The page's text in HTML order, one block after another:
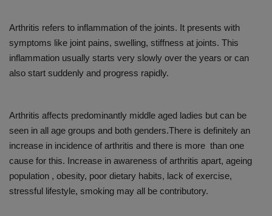
Arthritis refers to inflammation of the joints. It presents with
symptoms like joint pains, swelling, stiffness at joints. This
inflammation usually starts very slowly over the years or can
also start suddenly and progress rapidly.
Arthritis affects predominantly middle aged ladies but can be
seen in all age groups and both genders.There is definitely an
increase in incidence of arthritis and there is more than one
cause for this. Increase in awareness of arthritis apart, ageing
population , obesity, poor dietary habits, lack of exercise,
stressful lifestyle, smoking may all be contributory.